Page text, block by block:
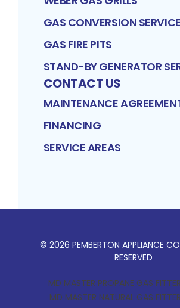
GAS CONVERSION
GAS FIRE PITS
STAND-BY GENERATOR
CONTACT US
MAINTENANCE
FINANCING
SERVICE AREAS
© 2026 PEMBERTON APPLIANCE CO
RESERVED
MD MASTER PROPANE GAS
MD MASTER NATURAL GAS